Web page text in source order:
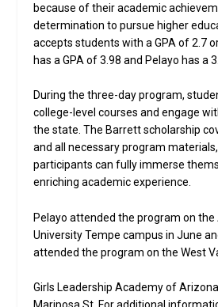
because of their academic
determination to pursue higher
accepts students with a GPA of 2.7
has a GPA of 3.98 and Pelayo has a
During the three-day program,
college-level courses and engage
the state. The Barrett scholarship
and all necessary program
participants can fully immerse
enriching academic experience.
Pelayo attended the program on
University Tempe campus in June
attended the program on the West
Girls Leadership Academy of